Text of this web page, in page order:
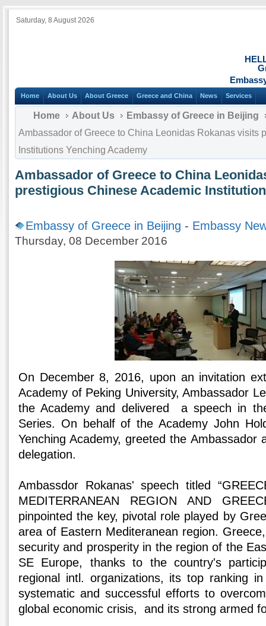
Saturday, 8 August 2026
Home About Us About Greece Greece and China News Services
Home About Us
Embassy of Greece in Beijing
Ambassador of Greece to China Leonidas Rokanas visits
Institutions Yenching Academy
Ambassador of Greece to China
prestigious Chinese Academic
Embassy of Greece in Beijing - Embassy
Thursday, 08 December 2016
On December 8, 2016, upon an invitation
Academy of Peking University, Ambassador
the Academy and delivered a speech in
Series. On behalf of the Academy John
Yenching Academy, greeted the Ambassador
delegation.
Ambassdor Rokanas' speech titled
MEDITERRANEAN REGION AND
pinpointed the key, pivotal role played by
area of Eastern Mediteranean region.
security and prosperity in the region of the
SE Europe, thanks to the country's
regional intl. organizations, its top ranking
systematic and successful efforts to
global economic crisis, and its strong armed